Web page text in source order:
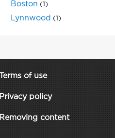
Boston (1)
Lynnwood (1)
Terms of use
Privacy policy
Removing content